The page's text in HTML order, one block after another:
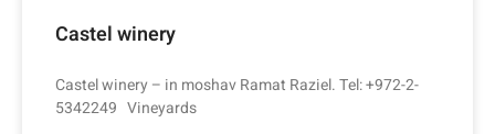
Castel winery
Castel winery – in moshav Ramat Raziel. Tel: +972-2-
5342249 Vineyards